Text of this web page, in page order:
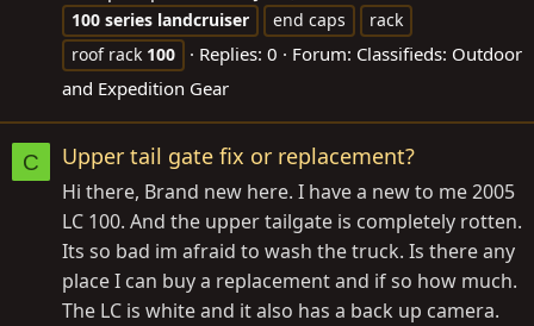
100 series landcruiser end caps
rack
roof rack 100 Replies: 0 Forum: Classifieds: Outdoor
and Expedition Gear
C Upper tail gate fix or replacement?
Hi there, Brand new here. I have a new to me 2005
LC 100. And the upper tailgate is completely rotten.
Its so bad im afraid to wash the truck. Is there any
place I can buy a replacement and if so how much.
The LC is white and it also has a back up camera.